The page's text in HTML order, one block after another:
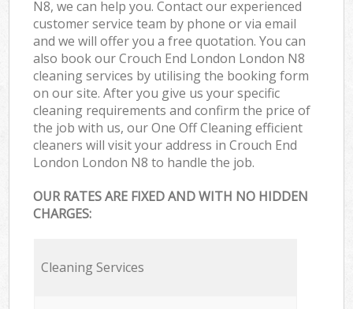
N8, we can help you. Contact our experienced
customer service team by phone or via email
and we will offer you a free quotation. You can
also book our Crouch End London London N8
cleaning services by utilising the booking form
on our site. After you give us your specific
cleaning requirements and confirm the price of
the job with us, our One Off Cleaning efficient
cleaners will visit your address in Crouch End
London London N8 to handle the job.
OUR RATES ARE FIXED AND WITH NO HIDDEN
CHARGES:
Cleaning Services